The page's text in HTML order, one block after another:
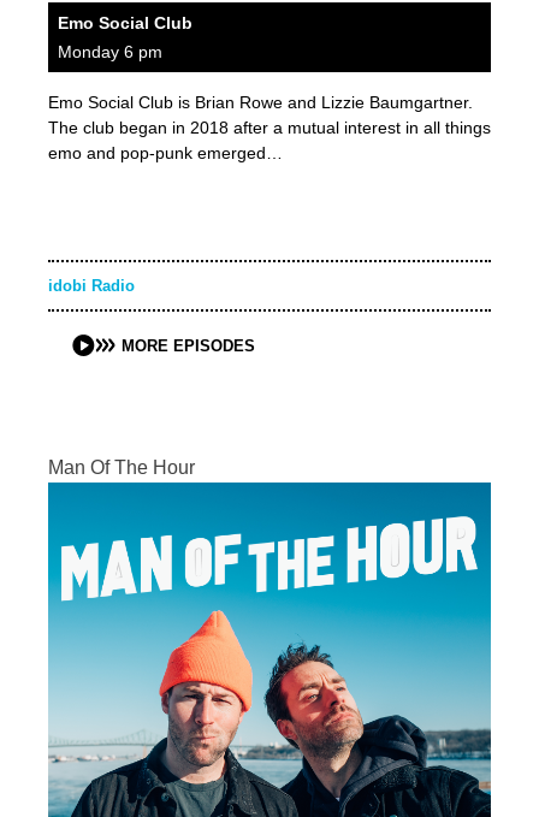
Emo Social Club
Monday 6 pm
Emo Social Club is Brian Rowe and Lizzie Baumgartner.
The club began in 2018 after a mutual interest in all things
emo and pop-punk emerged…
idobi Radio
MORE EPISODES
Man Of The Hour